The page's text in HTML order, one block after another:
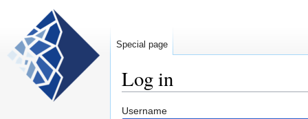
Log in
Jump
Jump
Username
Special page